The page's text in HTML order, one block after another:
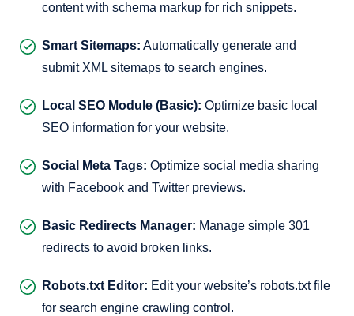
content with schema markup for rich snippets.
Smart Sitemaps: Automatically generate and
submit XML sitemaps to search engines.
Local SEO Module (Basic): Optimize basic local
SEO information for your website.
Social Meta Tags: Optimize social media sharing
with Facebook and Twitter previews.
Basic Redirects Manager: Manage simple 301
redirects to avoid broken links.
Robots.txt Editor: Edit your website’s robots.txt file
for search engine crawling control.